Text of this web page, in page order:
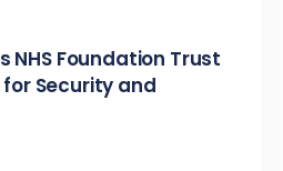
NHS Foundation Trust
Security and